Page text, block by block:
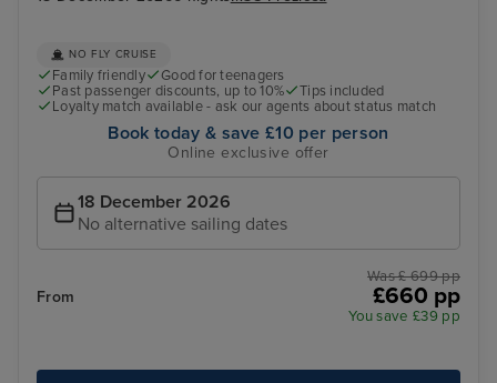
NO FLY CRUISE
Family friendly
Good for teenagers
Past passenger discounts, up to 10%
Tips included
Loyalty match available - ask our agents about status match
Book today & save £10 per person
Online exclusive offer
18 December 2026
No alternative sailing dates
From
Was £ 699 pp
£660 pp
You save £39 pp